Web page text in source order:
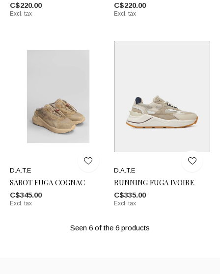
C$220.00
Excl. tax
C$220.00
Excl. tax
D.A.T.E
SABOT FUGA COGNAC
C$345.00
Excl. tax
D.A.T.E
RUNNING FUGA IVOIRE
C$335.00
Excl. tax
Seen 6 of the 6 products